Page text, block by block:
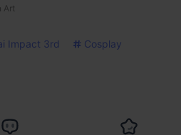
Art
Impact 3rd Cosplay